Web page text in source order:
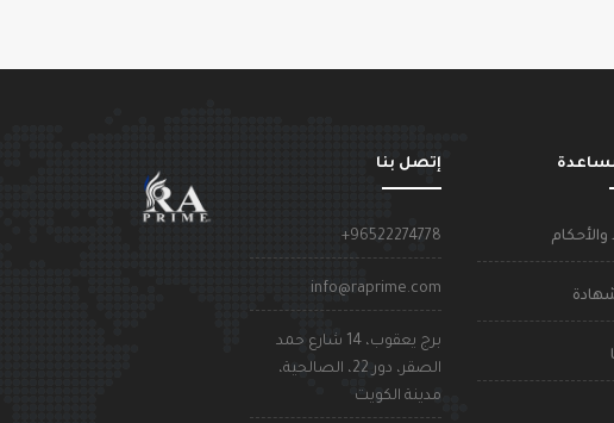
إتصل بنا
+96522274778
info@raprime.com
برج يعقوب، 14 شارع حمد
الصقر، دور 22، الصالحية،
مدينة الكويت